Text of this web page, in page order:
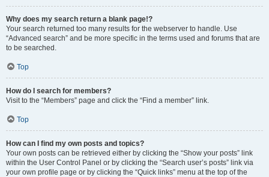
Why does my search return a blank page!?
Your search returned too many results for the webserver to handle. Use
“Advanced search” and be more specific in the terms used and forums that are
to be searched.
Top
How do I search for members?
Visit to the “Members” page and click the “Find a member” link.
Top
How can I find my own posts and topics?
Your own posts can be retrieved either by clicking the “Show your posts” link
within the User Control Panel or by clicking the “Search user’s posts” link via
your own profile page or by clicking the “Quick links” menu at the top of the